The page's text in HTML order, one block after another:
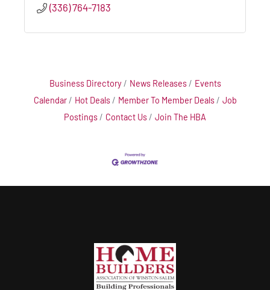
(336) 764-7183
Business Directory News Releases
Events
Calendar
Hot Deals Member To Member Deals
Job
Postings
Contact Us Join The HBA